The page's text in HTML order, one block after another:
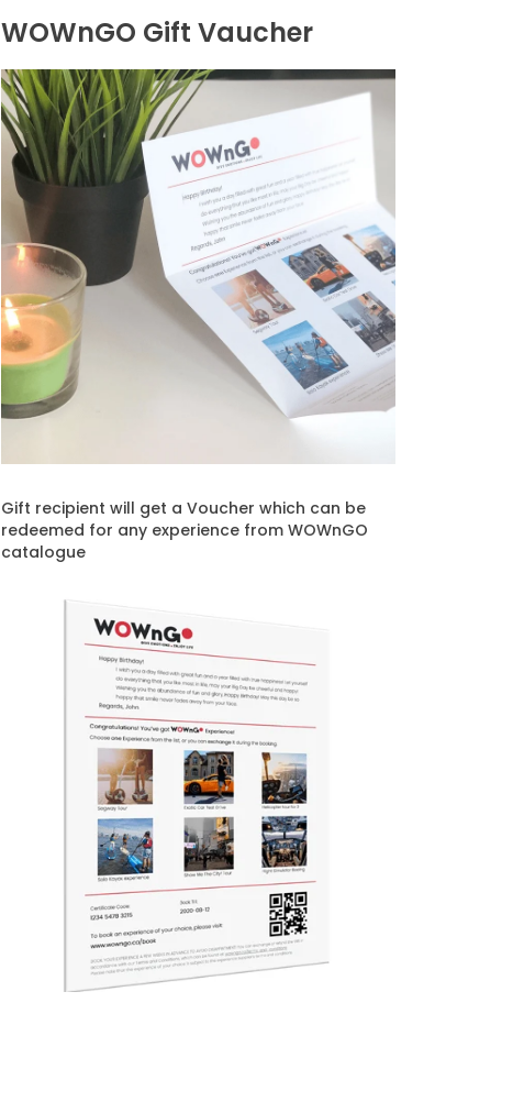
WOWnGO Gift Vaucher
Gift recipient will get a Voucher which can be
redeemed for any experience from WOWnGO
catalogue